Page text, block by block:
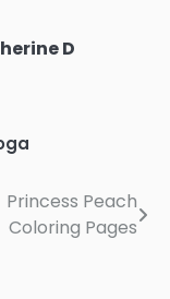
D
Princess Peach
Coloring Pages